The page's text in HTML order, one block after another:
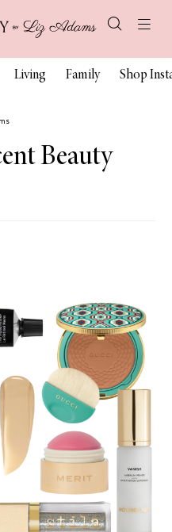
Living Family Shop
Beauty